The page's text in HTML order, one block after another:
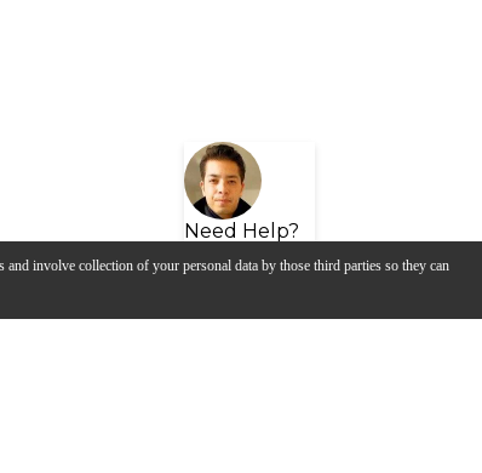
and involve collection of your personal data by those third parties so they can
Need Help?